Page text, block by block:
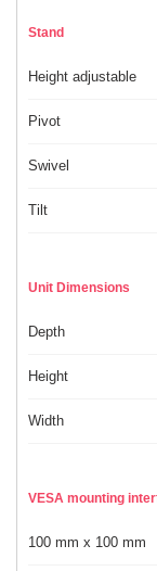
Stand
Height adjustable
Pivot
Swivel
Tilt
Unit Dimensions
Depth
Height
Width
VESA mounting
100 mm x 100 mm